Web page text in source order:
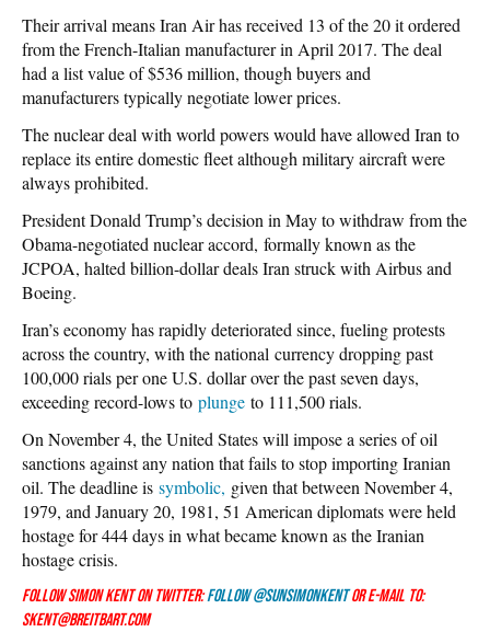
Their arrival means Iran Air has received 13 of the 20 it ordered
from the French-Italian manufacturer in April 2017. The deal
had a list value of $536 million, though buyers and
manufacturers typically negotiate lower prices.
The nuclear deal with world powers would have allowed Iran to
replace its entire domestic fleet although military aircraft were
always prohibited.
President Donald Trump’s decision in May to withdraw from the
Obama-negotiated nuclear accord, formally known as the
JCPOA, halted billion-dollar deals Iran struck with Airbus and
Boeing.
Iran’s economy has rapidly deteriorated since, fueling protests
across the country, with the national currency dropping past
100,000 rials per one U.S. dollar over the past seven days,
exceeding record-lows to plunge to 111,500 rials.
On November 4, the United States will impose a series of oil
sanctions against any nation that fails to stop importing Iranian
oil. The deadline is symbolic, given that between November 4,
1979, and January 20, 1981, 51 American diplomats were held
hostage for 444 days in what became known as the Iranian
hostage crisis.
Follow Simon Kent on Twitter:Follow @SunSimonKent or e-mail to:
skent@breitbart.com